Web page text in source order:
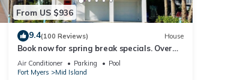
From US $936
9.4(100 Reviews) House
Book now for spring break specials. Over
25 restaurants and bars open.
Air Conditioner Parking
Pool
Fort Myers
Mid Island